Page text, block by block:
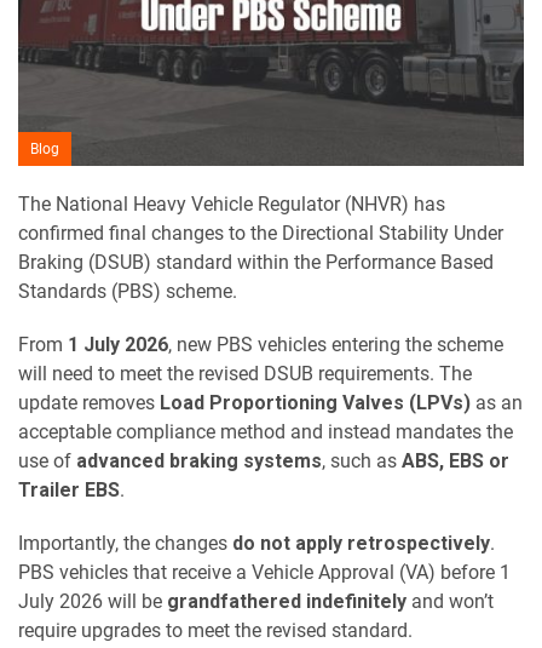
Blog
The National Heavy Vehicle Regulator (NHVR) has
confirmed final changes to the Directional Stability Under
Braking (DSUB) standard within the Performance Based
Standards (PBS) scheme.
From 1 July 2026, new PBS vehicles entering the scheme
will need to meet the revised DSUB requirements. The
update removes Load Proportioning Valves (LPVs) as an
acceptable compliance method and instead mandates the
use of advanced braking systems, such as ABS, EBS or
Trailer EBS.
Importantly, the changes do not apply retrospectively.
PBS vehicles that receive a Vehicle Approval (VA) before 1
July 2026 will be grandfathered indefinitely and won’t
require upgrades to meet the revised standard.